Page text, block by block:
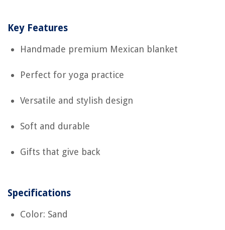
Key Features
Handmade premium Mexican blanket
Perfect for yoga practice
Versatile and stylish design
Soft and durable
Gifts that give back
Specifications
Color: Sand